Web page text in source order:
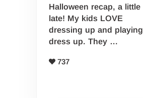
Halloween recap, a little
late! My kids LOVE
dressing up and playing
dress up. They …
737